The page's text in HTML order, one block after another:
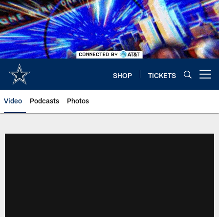
Skip
to
main
content
SHOP TICKETS
Video Podcasts Photos